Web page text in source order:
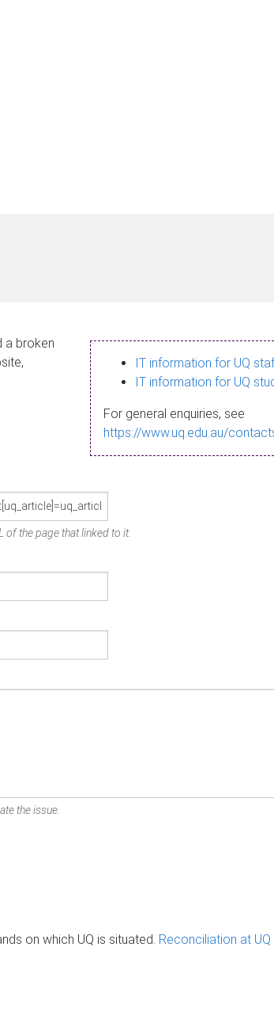
a broken
IT information for UQ
IT information for UQ
For general enquiries, see
https://www.uq.edu.au/
of the page that linked to it.
the issue.
on which UQ is situated. Reconciliation at UQ